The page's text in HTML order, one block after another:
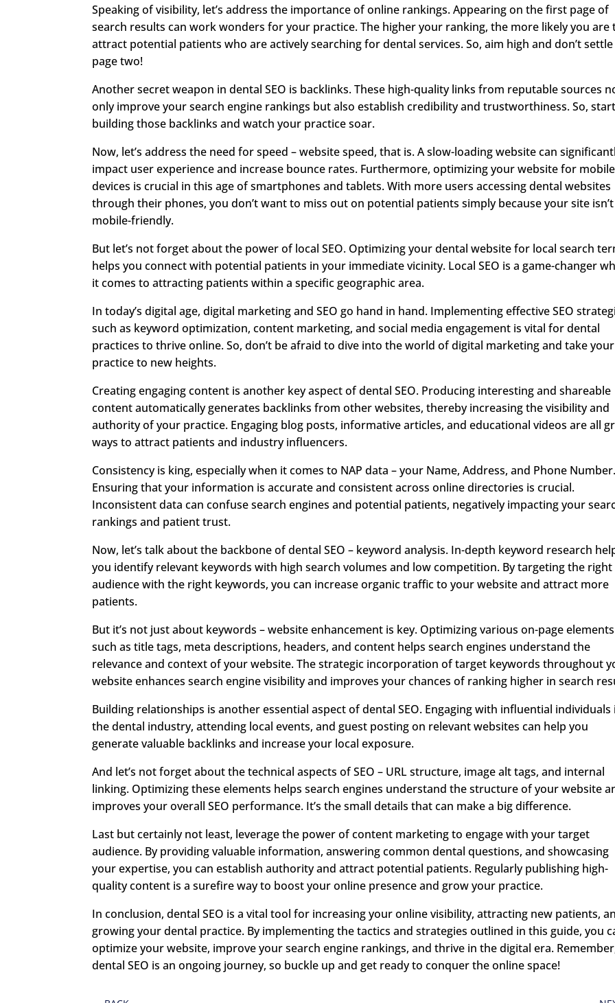
Speaking of visibility, let’s address the importance of online rankings. Appearing on the first page of
search results can work wonders for your practice. The higher your ranking, the more likely you are
attract potential patients who are actively searching for dental services. So, aim high and don’t
page two!
Another secret weapon in dental SEO is backlinks. These high-quality links from reputable sources
only improve your search engine rankings but also establish credibility and trustworthiness. So, start
building those backlinks and watch your practice soar.
Now, let’s address the need for speed – website speed, that is. A slow-loading website can
impact user experience and increase bounce rates. Furthermore, optimizing your website for mobile
devices is crucial in this age of smartphones and tablets. With more users accessing dental websites
through their phones, you don’t want to miss out on potential patients simply because your site isn’t
mobile-friendly.
But let’s not forget about the power of local SEO. Optimizing your dental website for local search
helps you connect with potential patients in your immediate vicinity. Local SEO is a game-changer
it comes to attracting patients within a specific geographic area.
In today’s digital age, digital marketing and SEO go hand in hand. Implementing effective SEO
such as keyword optimization, content marketing, and social media engagement is vital for dental
practices to thrive online. So, don’t be afraid to dive into the world of digital marketing and take your
practice to new heights.
Creating engaging content is another key aspect of dental SEO. Producing interesting and shareable
content automatically generates backlinks from other websites, thereby increasing the visibility and
authority of your practice. Engaging blog posts, informative articles, and educational videos are all
ways to attract patients and industry influencers.
Consistency is king, especially when it comes to NAP data – your Name, Address, and Phone Number.
Ensuring that your information is accurate and consistent across online directories is crucial.
Inconsistent data can confuse search engines and potential patients, negatively impacting your
rankings and patient trust.
Now, let’s talk about the backbone of dental SEO – keyword analysis. In-depth keyword research
you identify relevant keywords with high search volumes and low competition. By targeting the right
audience with the right keywords, you can increase organic traffic to your website and attract more
patients.
But it’s not just about keywords – website enhancement is key. Optimizing various on-page elements
such as title tags, meta descriptions, headers, and content helps search engines understand the
relevance and context of your website. The strategic incorporation of target keywords throughout
website enhances search engine visibility and improves your chances of ranking higher in search
Building relationships is another essential aspect of dental SEO. Engaging with influential individuals
the dental industry, attending local events, and guest posting on relevant websites can help you
generate valuable backlinks and increase your local exposure.
And let’s not forget about the technical aspects of SEO – URL structure, image alt tags, and internal
linking. Optimizing these elements helps search engines understand the structure of your website
improves your overall SEO performance. It’s the small details that can make a big difference.
Last but certainly not least, leverage the power of content marketing to engage with your target
audience. By providing valuable information, answering common dental questions, and showcasing
your expertise, you can establish authority and attract potential patients. Regularly publishing high-
quality content is a surefire way to boost your online presence and grow your practice.
In conclusion, dental SEO is a vital tool for increasing your online visibility, attracting new patients,
growing your dental practice. By implementing the tactics and strategies outlined in this guide, you
optimize your website, improve your search engine rankings, and thrive in the digital era.
dental SEO is an ongoing journey, so buckle up and get ready to conquer the online space!